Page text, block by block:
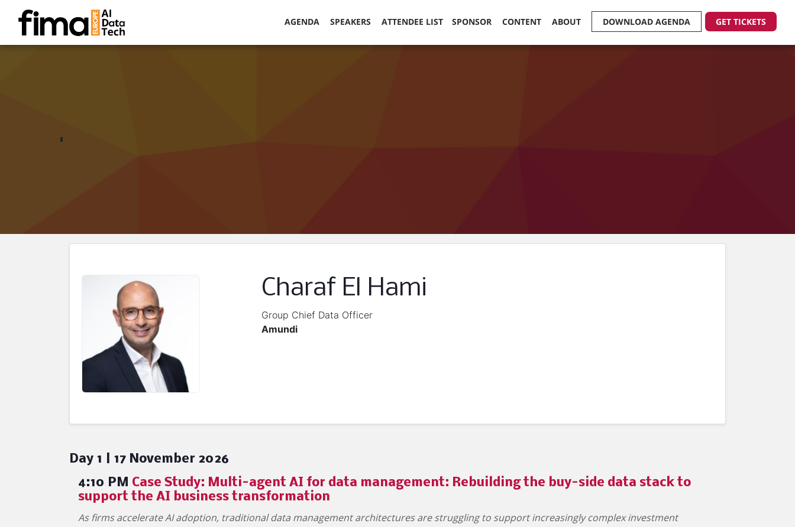
AGENDA SPEAKERS ATTENDEE LIST SPONSOR CONTENT ABOUT DOWNLOAD AGENDA GET TICKETS
Charaf El Hami
Group Chief Data Officer
Amundi
Day 1 | 17 November 2026
4:10 PM Case Study: Multi-agent AI for data management: Rebuilding the buy-side data stack to
support the AI business transformation
As firms accelerate AI adoption, traditional data management architectures are struggling to support increasingly complex investment